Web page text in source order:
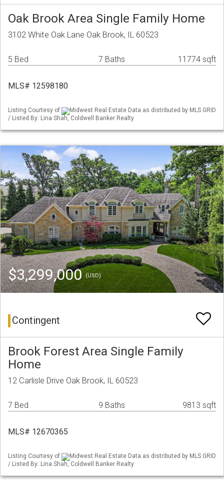
Oak Brook Area Single Family Home
3102 White Oak Lane Oak Brook, IL 60523
5 Bed 7 Baths 11774 sqft
MLS# 12598180
Listing Courtesy of
Midwest Real Estate Data as distributed by MLS GRID
/ Listed By: Lina Shah, Coldwell Banker Realty
$3,299,000(USD)
Contingent
Brook Forest Area Single Family
Home
12 Carlisle Drive Oak Brook, IL 60523
7 Bed 9 Baths 9813 sqft
MLS# 12670365
Listing Courtesy of
Midwest Real Estate Data as distributed by MLS GRID
/ Listed By: Lina Shah, Coldwell Banker Realty